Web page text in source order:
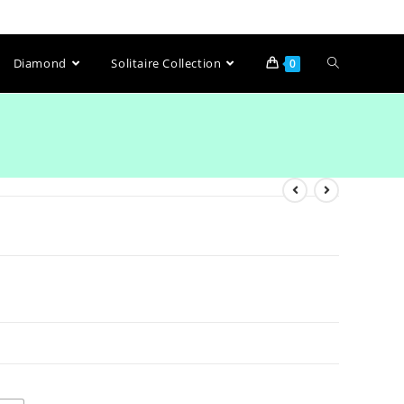
Diamond Solitaire Collection 0